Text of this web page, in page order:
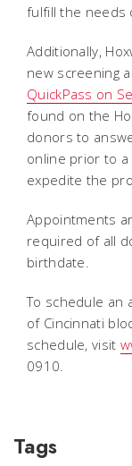
fulfill the needs
Additionally,
new screening
QuickPass on
found on the
donors to
online prior to
expedite the
Appointments
required of all
birthdate.
To schedule an
of Cincinnati
schedule, visit
0910.
Tags